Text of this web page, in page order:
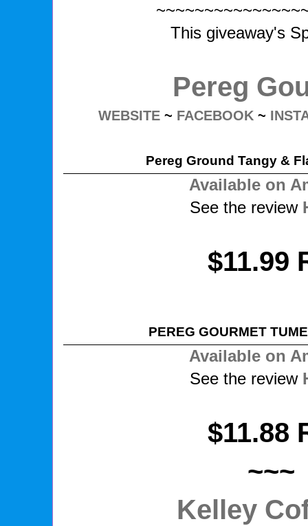
This giveaway's
Pereg
WEBSITE ~ FACEBOOK ~
Pereg Ground Tangy &
Available on
See the review
$11.99
PEREG GOURMET
Available on
See the review
$11.88
~~~
Kelley